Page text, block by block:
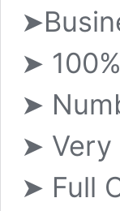
➤
➤
➤ Very
➤ Full